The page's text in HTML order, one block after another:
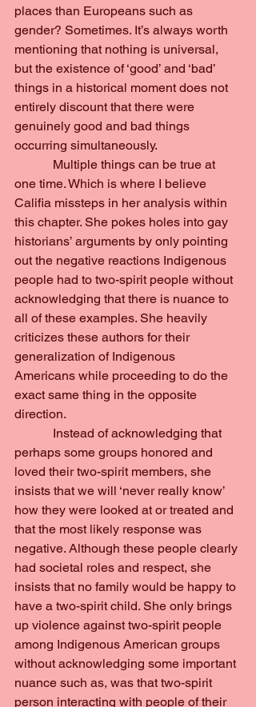
places than Europeans such as
gender? Sometimes. It’s always worth
mentioning that nothing is universal,
but the existence of ‘good’ and ‘bad’
things in a historical moment does not
entirely discount that there were
genuinely good and bad things
occurring simultaneously.
Multiple things can be true at
one time. Which is where I believe
Califia missteps in her analysis within
this chapter. She pokes holes into gay
historians’ arguments by only pointing
out the negative reactions Indigenous
people had to two-spirit people without
acknowledging that there is nuance to
all of these examples. She heavily
criticizes these authors for their
generalization of Indigenous
Americans while proceeding to do the
exact same thing in the opposite
direction.
Instead of acknowledging that
perhaps some groups honored and
loved their two-spirit members, she
insists that we will ‘never really know’
how they were looked at or treated and
that the most likely response was
negative. Although these people clearly
had societal roles and respect, she
insists that no family would be happy to
have a two-spirit child. She only brings
up violence against two-spirit people
among Indigenous American groups
without acknowledging some important
nuance such as, was that two-spirit
person interacting with people of their